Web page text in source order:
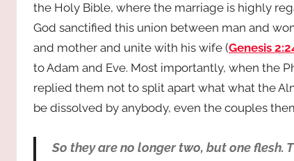
the Holy Bible, where the marriage is highly
God sanctified this union between man and
and mother and unite with his wife (Genesis
to Adam and Eve. Most importantly, when the
replied them not to split apart what what the
be dissolved by anybody, even the couples
So they are no longer two, but one flesh.